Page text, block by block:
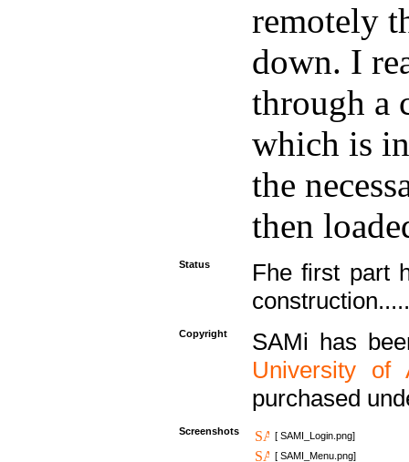
remotely
down. I
through a
which is
the
then
Status
Fhe first part
construction.....
Copyright
SAMi has
University of
purchased
Screenshots
[ SAMI_Login.png]
[ SAMI_Menu.png]